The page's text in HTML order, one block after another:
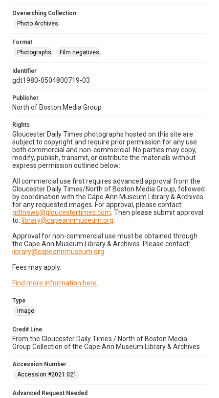
Overarching Collection
Photo Archives
Format
Photographs
Film negatives
Identifier
gdt1980-0504800719-03
Publisher
North of Boston Media Group
Rights
Gloucester Daily Times photographs hosted on this site are
subject to copyright and require prior permission for any use
both commercial and non-commercial. No parties may copy,
modify, publish, transmit, or distribute the materials without
express permission outlined below:
All commercial use first requires advanced approval from the
Gloucester Daily Times/North of Boston Media Group, followed
by coordination with the Cape Ann Museum Library & Archives
for any requested images. For approval, please contact:
gdtnews@gloucestertimes.com . Then please submit approval
to: library@capeannmuseum.org
Approval for non-commercial use must be obtained through
the Cape Ann Museum Library & Archives. Please contact:
library@capeannmuseum.org
Fees may apply.
Find more information here
Type
Image
Credit Line
From the Gloucester Daily Times / North of Boston Media
Group Collection of the Cape Ann Museum Library & Archives
Accession Number
Accession #2021.021
Advanced Request Needed